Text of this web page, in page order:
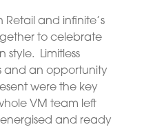
Retail and infinite’s
to celebrate
style. Limitless
and an opportunity
were the key
VM team left
and ready